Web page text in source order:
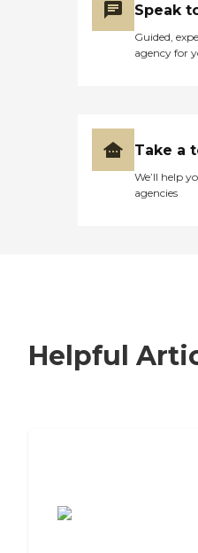
Speak
Guided,
agency for
Take a
We’ll help
agencies
Helpful